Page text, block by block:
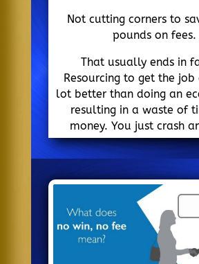
Not cutting corners to
pounds on fees.
That usually ends in
Resourcing to get the job
lot better than doing an
resulting in a waste of
money. You just crash